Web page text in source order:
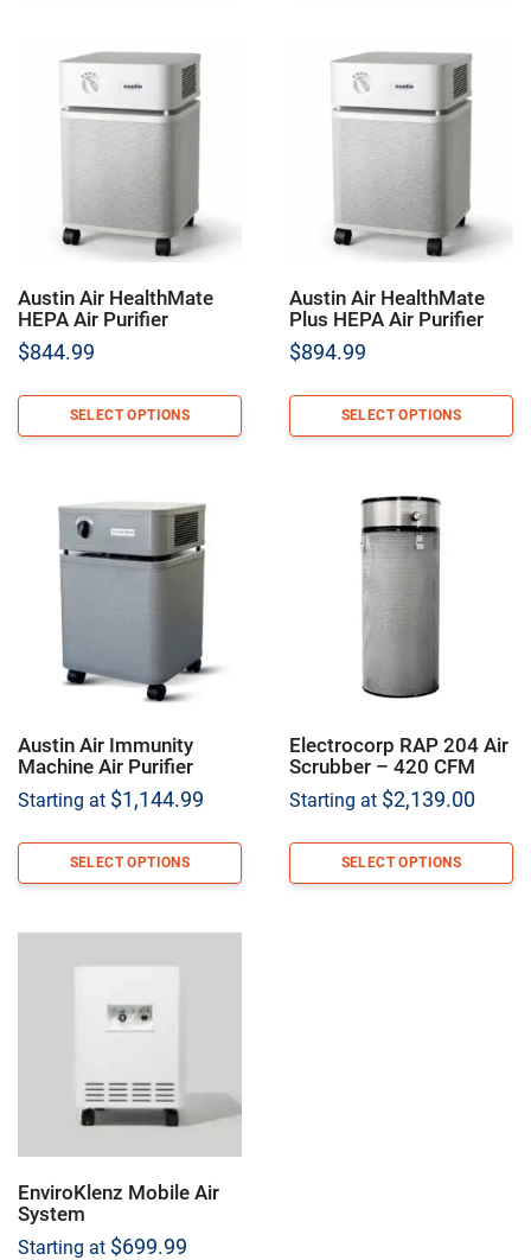
Austin Air HealthMate
HEPA Air Purifier
$844.99
SELECT OPTIONS
Austin Air HealthMate
Plus HEPA Air Purifier
$894.99
SELECT OPTIONS
Austin Air Immunity
Machine Air Purifier
Starting at $1,144.99
SELECT OPTIONS
Electrocorp RAP 204 Air
Scrubber – 420 CFM
Starting at $2,139.00
SELECT OPTIONS
EnviroKlenz Mobile Air
System
Starting at $699.99